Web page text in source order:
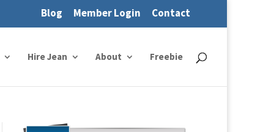
Blog Member Login Contact
Hire Jean About Freebie